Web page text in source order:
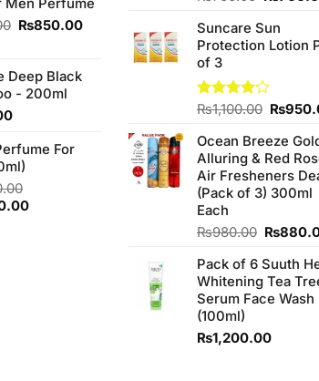
was:
₨1,090.00.
is:
Men Perfume
Original
₨890.00.
₨850.00Current
Deep Black
- 200ml
For
Current
of 5
was:
Suncare Sun
Protection Lotion
of 3
Rated
of 5
₨1,100.00 Original
was:
₨
Ocean Breeze
Alluring & Red
Air Fresheners
(Pack of 3) 300ml
Each
₨980.00 Original
was:
₨
Pack of 6 Suuth
Whitening Tea
Serum Face Wash
(100ml)
₨1,200.00